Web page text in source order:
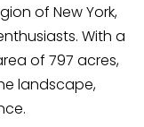
of New York,
With a
of 797 acres,
landscape,